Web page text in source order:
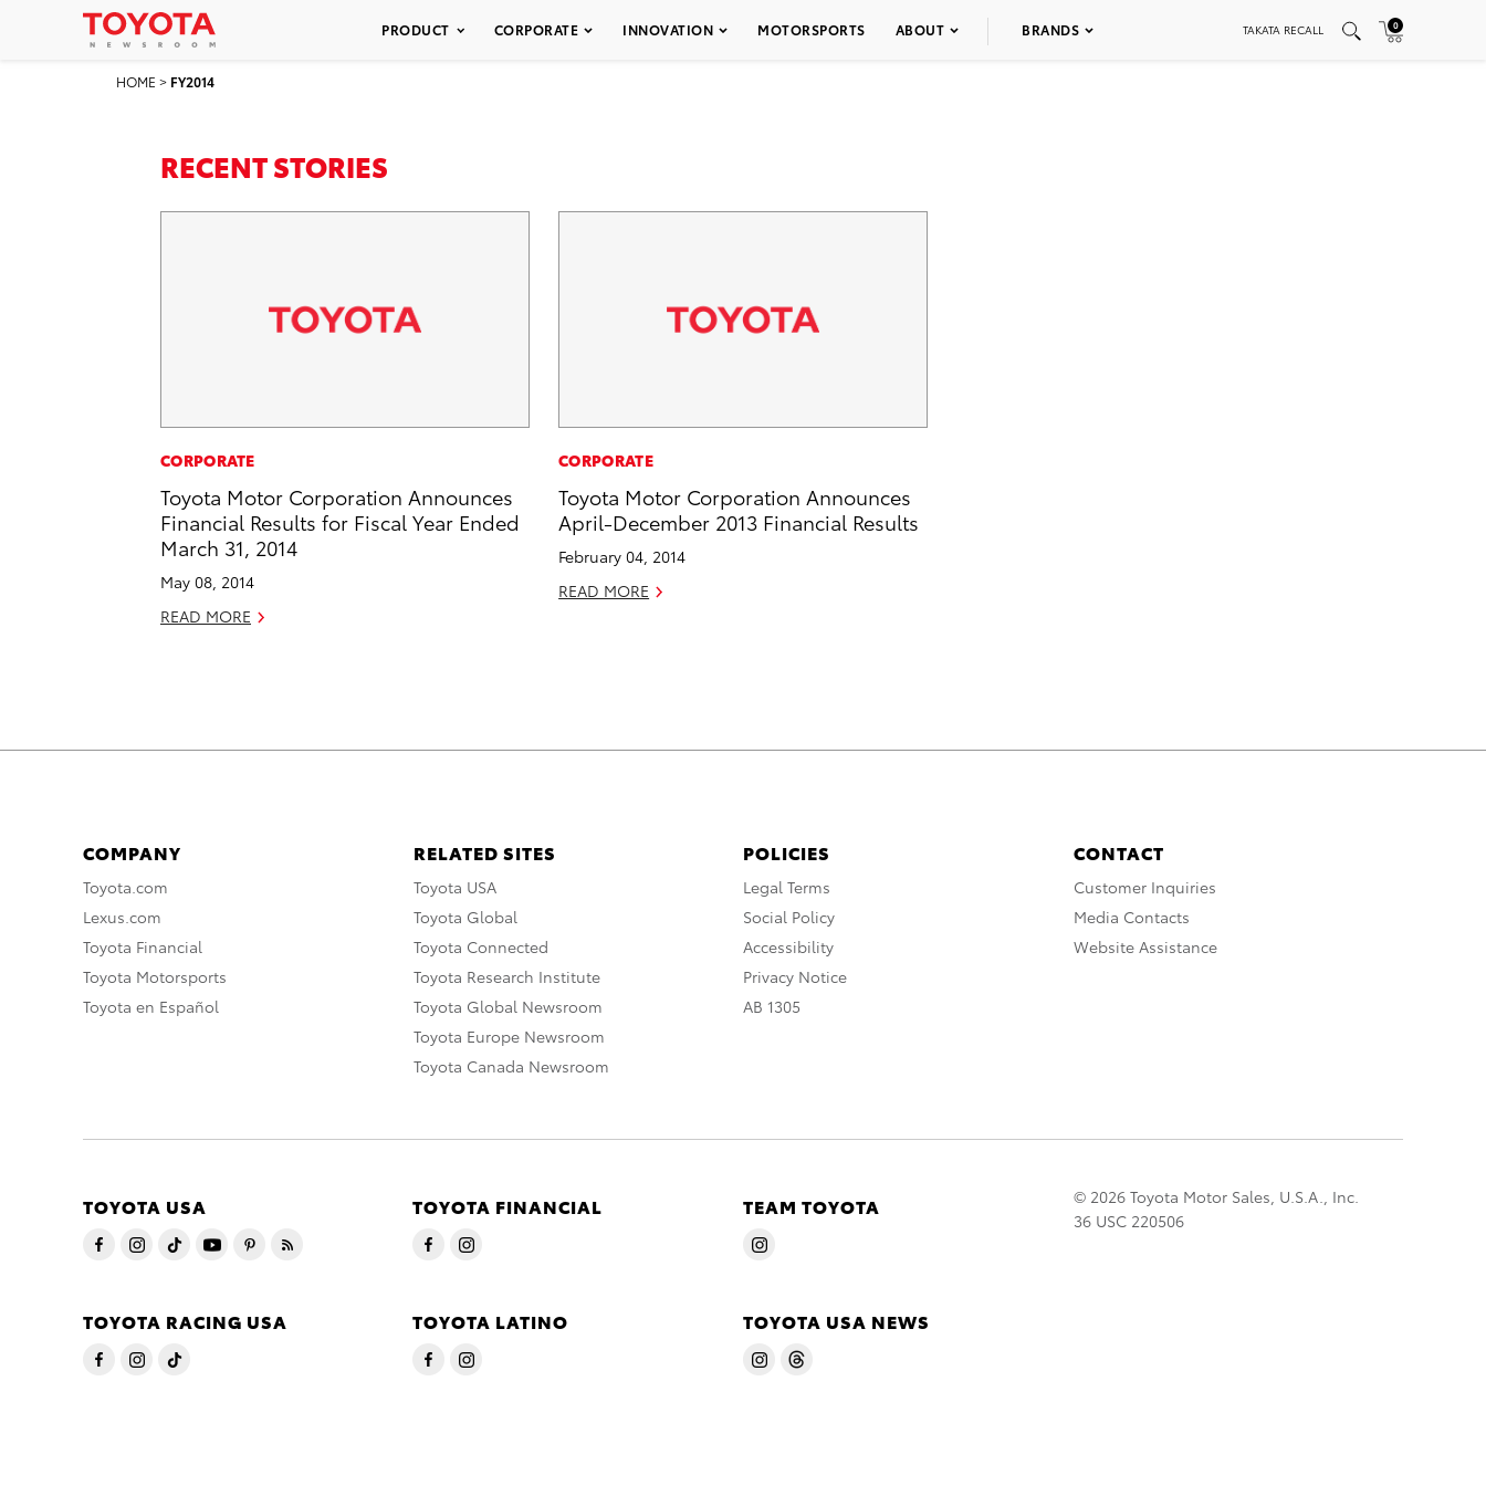
PRODUCT CORPORATE INNOVATION MOTORSPORTS ABOUT BRANDS TAKATA RECALL 0
HOME > FY2014
RECENT STORIES
CORPORATE
Toyota Motor Corporation Announces
Financial Results for Fiscal Year Ended
March 31, 2014
May 08, 2014
READ MORE
CORPORATE
Toyota Motor Corporation Announces
April-December 2013 Financial Results
February 04, 2014
READ MORE
COMPANY
Toyota.com
Lexus.com
Toyota Financial
Toyota Motorsports
Toyota en Español
RELATED SITES
Toyota USA
Toyota Global
Toyota Connected
Toyota Research Institute
Toyota Global Newsroom
Toyota Europe Newsroom
Toyota Canada Newsroom
POLICIES
Legal Terms
Social Policy
Accessibility
Privacy Notice
AB 1305
CONTACT
Customer Inquiries
Media Contacts
Website Assistance
TOYOTA USA TOYOTA FINANCIAL TEAM TOYOTA
TOYOTA RACING USA TOYOTA LATINO TOYOTA USA NEWS
© 2026 Toyota Motor Sales, U.S.A., Inc.
36 USC 220506